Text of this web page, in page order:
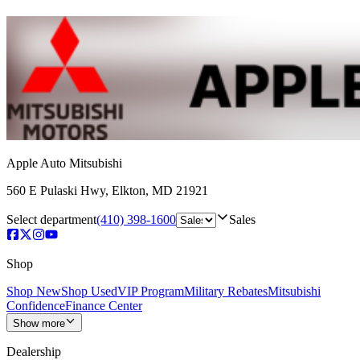
Apple Auto Mitsubishi
560 E Pulaski Hwy, Elkton, MD 21921
Select department(410) 398-1600 Sales
Shop
Shop NewShop UsedVIP ProgramMilitary RebatesMitsubishi
ConfidenceFinance Center
Show more
Dealership